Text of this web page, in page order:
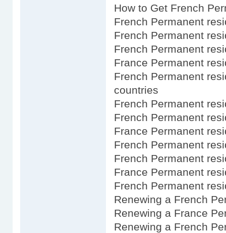
How to Get French
French Permanent
French Permanent
French Permanent
France Permanent
French Permanent
countries
French Permanent
French Permanent
France Permanent
French Permanent
French Permanent
France Permanent
French Permanent
Renewing a French
Renewing a France
Renewing a French